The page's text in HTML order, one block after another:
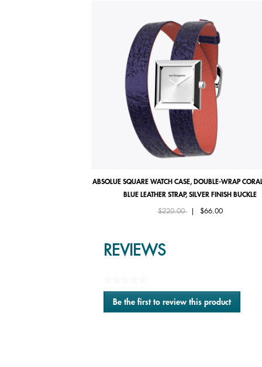
ABSOLUE SQUARE WATCH CASE, DOUBLE-WRAP
BLUE LEATHER STRAP, SILVER FINISH BUCKLE
Price reduced from
$220.00to $66.00
REVIEWS
No
rating
value
Be the first to review this product
.